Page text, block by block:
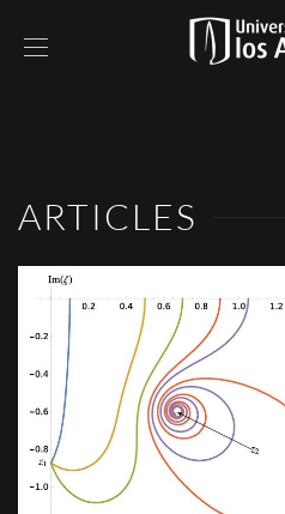
ARTICLES